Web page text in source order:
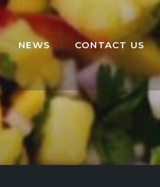
NEWS CONTACT US